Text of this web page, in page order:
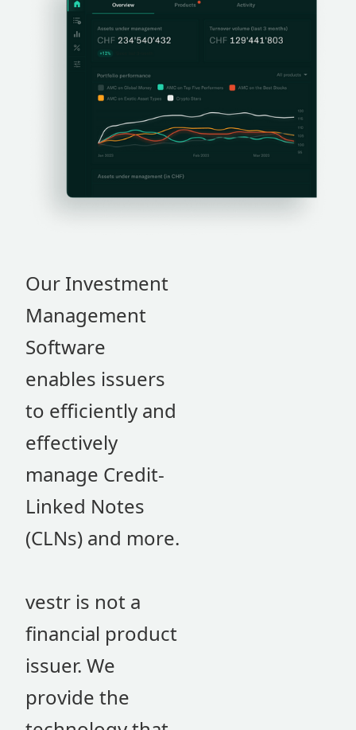
Our Investment
Management
Software
enables issuers
to efficiently and
effectively
manage Credit-
Linked Notes
(CLNs) and more.
vestr is not a
financial product
issuer. We
provide the